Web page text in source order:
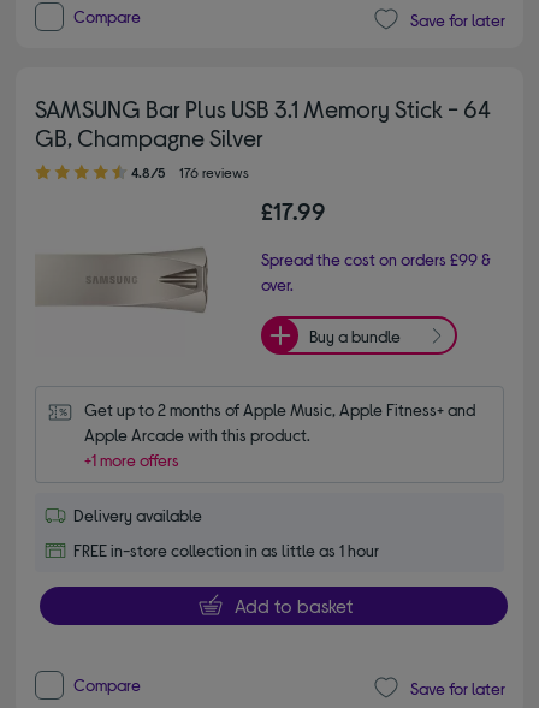
Compare Save for later
SAMSUNG Bar Plus USB 3.1 Memory Stick - 64
GB, Champagne Silver
4.80 out of 5 stars
4.8/5 176 reviews
£17.99
Spread the cost on orders £99 &
over.
Buy a bundle
Get up to 2 months of Apple Music, Apple Fitness+ and
Apple Arcade with this product.
+1 more offers
Delivery available
FREE in-store collection in as little as 1 hour
Add to basket
Compare Save for later